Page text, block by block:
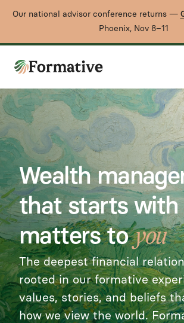
Our national advisor conference returns —
Phoenix, Nov 8–11
Wealth
that starts with
matters toyou
The deepest financial
rooted in our formative
values, stories, and beliefs
how we view the world.